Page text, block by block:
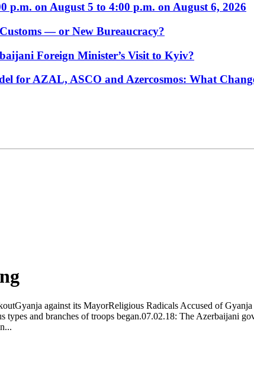
p.m. on August 5 to 4:00 p.m. on August 6, 2026
— or New Bureaucracy?
Foreign Minister’s Visit to Kyiv?
for AZAL, ASCO and Azercosmos: What
against its MayorReligious Radicals Accused of
and branches of troops began.07.02.18: The Azerbaijani